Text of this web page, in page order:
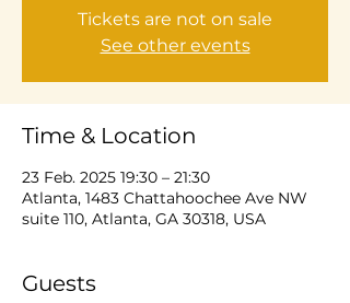
Tickets are not on sale
See other events
Time & Location
23 Feb. 2025 19:30 – 21:30
Atlanta, 1483 Chattahoochee Ave NW
suite 110, Atlanta, GA 30318, USA
Guests